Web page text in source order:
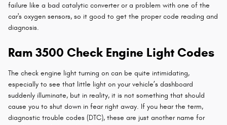
failure like a bad catalytic converter or a problem with one of the
car's oxygen sensors, so it good to get the proper code reading and
diagnosis.
Ram 3500 Check Engine Light Codes
The check engine light turning on can be quite intimidating,
especially to see that little light on your vehicle’s dashboard
suddenly illuminate, but in reality, it is not something that should
cause you to shut down in fear right away. If you hear the term,
diagnostic trouble codes (DTC), these are just another name for